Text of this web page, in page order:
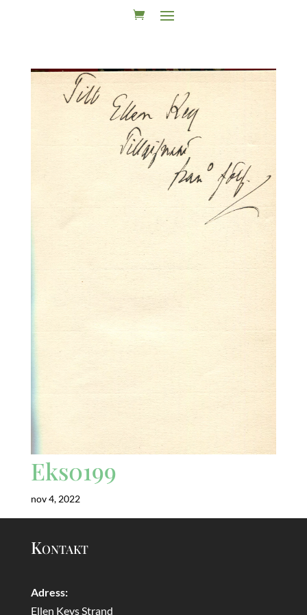
Eks0199
nov 4, 2022
Kontakt
Adress:
Ellen Keys Strand